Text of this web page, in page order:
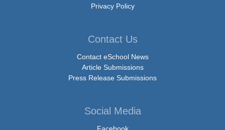
Privacy Policy
Contact Us
Contact eSchool News
Article Submissions
Press Release Submissions
Social Media
Facebook